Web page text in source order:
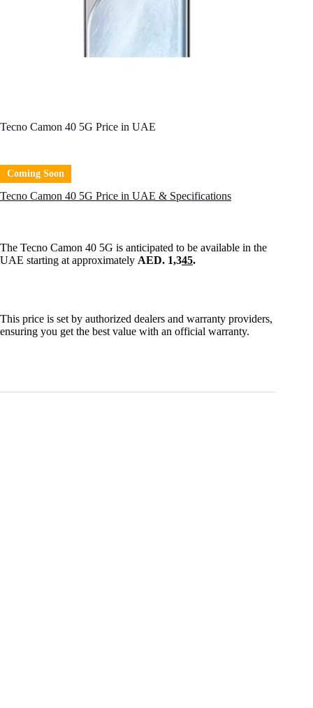
Tecno Camon 40 5G Price in UAE
Coming Soon
Tecno Camon 40 5G Price in UAE & Specifications
The Tecno Camon 40 5G is anticipated to be available in the
UAE starting at approximately AED. 1,345.
This price is set by authorized dealers and warranty providers,
ensuring you get the best value with an official warranty.